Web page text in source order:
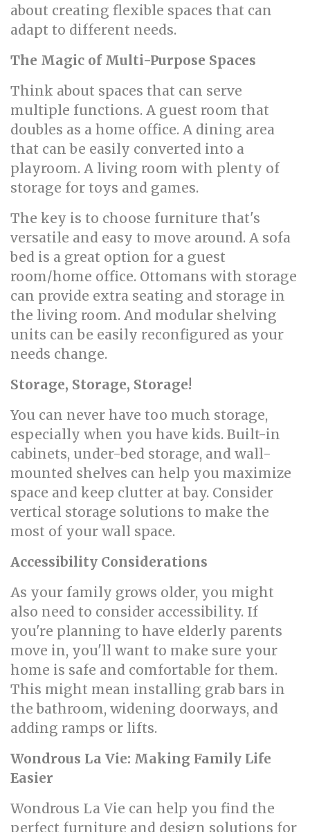
about creating flexible spaces that can
adapt to different needs.
The Magic of Multi-Purpose Spaces
Think about spaces that can serve
multiple functions. A guest room that
doubles as a home office. A dining area
that can be easily converted into a
playroom. A living room with plenty of
storage for toys and games.
The key is to choose furniture that's
versatile and easy to move around. A sofa
bed is a great option for a guest
room/home office. Ottomans with storage
can provide extra seating and storage in
the living room. And modular shelving
units can be easily reconfigured as your
needs change.
Storage, Storage, Storage!
You can never have too much storage,
especially when you have kids. Built-in
cabinets, under-bed storage, and wall-
mounted shelves can help you maximize
space and keep clutter at bay. Consider
vertical storage solutions to make the
most of your wall space.
Accessibility Considerations
As your family grows older, you might
also need to consider accessibility. If
you're planning to have elderly parents
move in, you'll want to make sure your
home is safe and comfortable for them.
This might mean installing grab bars in
the bathroom, widening doorways, and
adding ramps or lifts.
Wondrous La Vie: Making Family Life
Easier
Wondrous La Vie can help you find the
perfect furniture and design solutions for